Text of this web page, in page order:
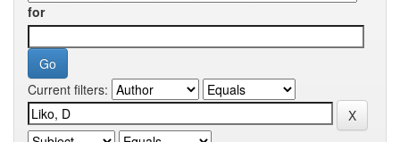
for
Current filters: